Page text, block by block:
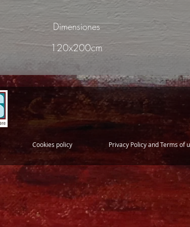
Dimensiones
120x200cm
Cookies policy Privacy Policy and Terms of